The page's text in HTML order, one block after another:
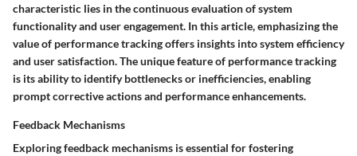
characteristic lies in the continuous evaluation of system
functionality and user engagement. In this article, emphasizing the
value of performance tracking offers insights into system efficiency
and user satisfaction. The unique feature of performance tracking
is its ability to identify bottlenecks or inefficiencies, enabling
prompt corrective actions and performance enhancements.
Feedback Mechanisms
Exploring feedback mechanisms is essential for fostering